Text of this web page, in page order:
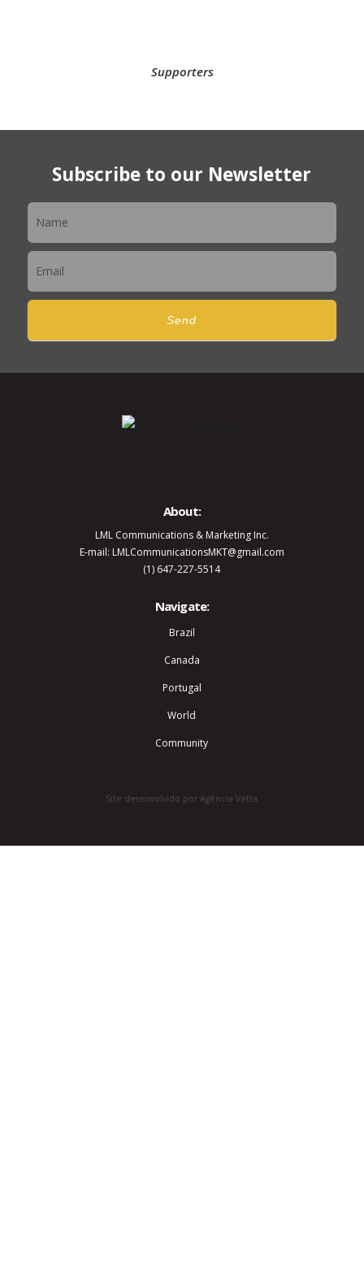
Supporters
Subscribe to our Newsletter
Send
About:
LML Communications & Marketing Inc.
E-mail: LMLCommunicationsMKT@gmail.com
(1) 647-227-5514
Navigate:
Brazil
Canada
Portugal
World
Community
Site desenvolvido por Agência Vetta